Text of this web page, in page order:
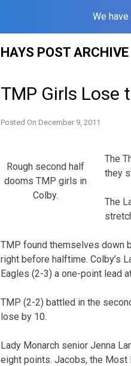
We
HAYS POST ARCHIVE
TMP Girls Lose
Posted On December 9, 2011
Rough second half
dooms TMP girls in
Colby.
The
they
The
TMP found themselves down
right before halftime. Colby’s
Eagles (2-3) a one-point lead
TMP (2-2) battled in the
lose by 10.
Lady Monarch senior Jenna
eight points. Jacobs, the Most